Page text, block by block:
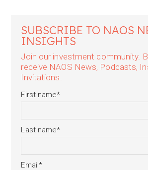
SUBSCRIBE TO NAOS
INSIGHTS
Join our investment community.
receive NAOS News, Podcasts,
Invitations.
First name*
Last name*
Email*